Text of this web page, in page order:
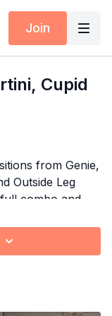
Join
Cupid
from Genie,
Outside Leg
combo and
2” comment &
Hang
the Pole